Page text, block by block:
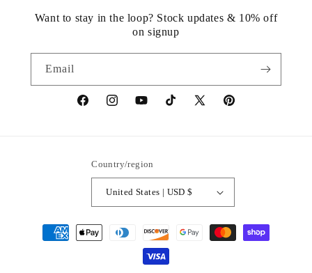
Want to stay in the loop? Stock updates & 10% off
on signup
Email
https://www.facebook.com/statuedotcom
https://www.instagram.com/statuedotcom
https://www.youtube.com/
TikTokhttps://x.com/statuedotcom
https://
Country/region
United States | USD $
Payment
methods